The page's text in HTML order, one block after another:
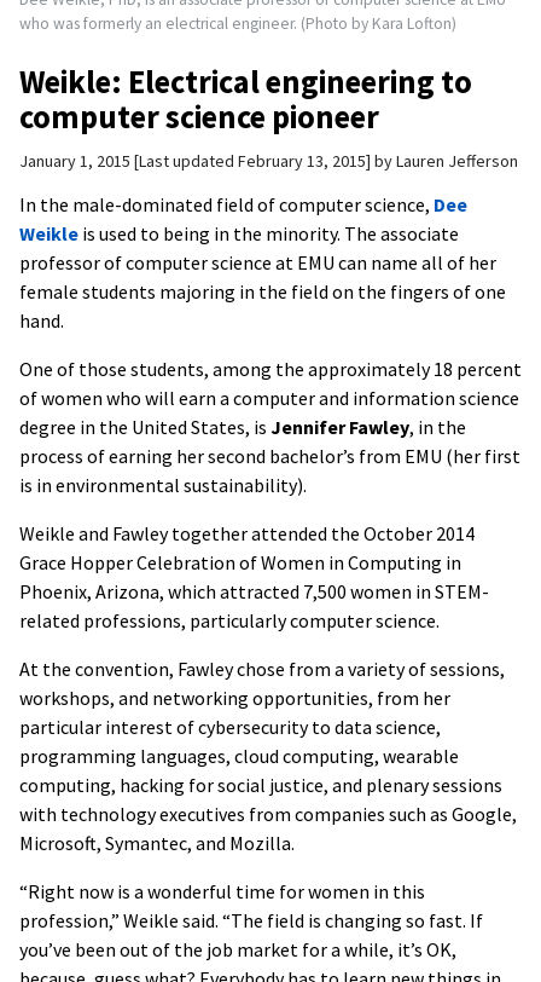
who was formerly an electrical engineer. (Photo by Kara Lofton)
Weikle: Electrical engineering to
computer science pioneer
January 1, 2015 Last updated February 13, 2015 byLauren Jefferson
In the male-dominated field of computer science, Dee
Weikle is used to being in the minority. The associate
professor of computer science at EMU can name all of her
female students majoring in the field on the fingers of one
hand.
One of those students, among the approximately 18 percent
of women who will earn a computer and information science
degree in the United States, is Jennifer Fawley, in the
process of earning her second bachelor’s from EMU (her first
is in environmental sustainability).
Weikle and Fawley together attended the October 2014
Grace Hopper Celebration of Women in Computing in
Phoenix, Arizona, which attracted 7,500 women in STEM-
related professions, particularly computer science.
At the convention, Fawley chose from a variety of sessions,
workshops, and networking opportunities, from her
particular interest of cybersecurity to data science,
programming languages, cloud computing, wearable
computing, hacking for social justice, and plenary sessions
with technology executives from companies such as Google,
Microsoft, Symantec, and Mozilla.
“Right now is a wonderful time for women in this
profession,” Weikle said. “The field is changing so fast. If
you’ve been out of the job market for a while, it’s OK,